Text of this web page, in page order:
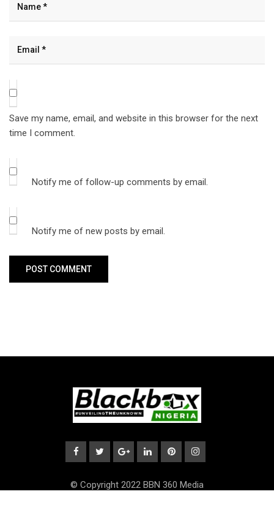
Save my name, email, and website in this browser for the next
time I comment.
Notify me of follow-up comments by email.
Notify me of new posts by email.
© Copyright 2022 BBN 360 Media